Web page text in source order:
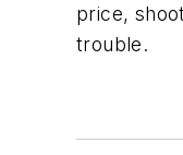
price,
trouble.